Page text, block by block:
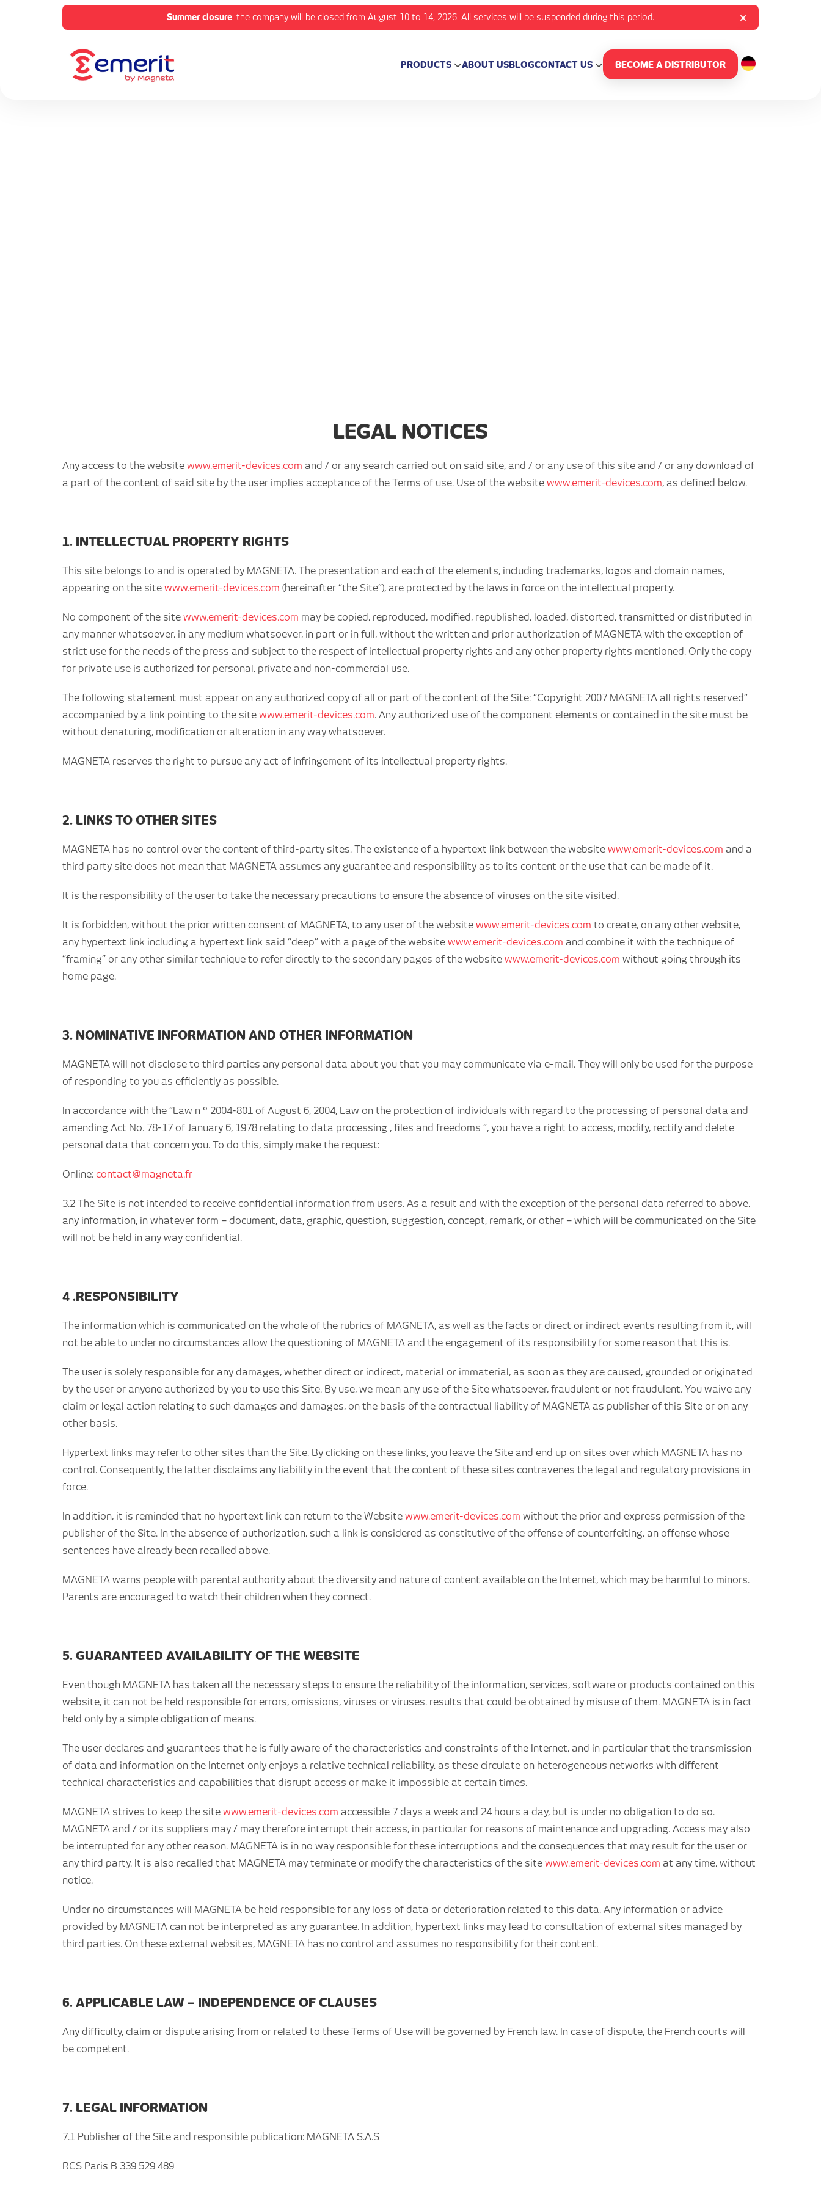
Summer closure: the company will be closed from August 10 to 14, 2026. All services will be suspended during this period.
PRODUCTS ABOUT USBLOGCONTACT US BECOME A DISTRIBUTOR
LEGAL NOTICES
Any access to the website www.emerit-devices.com and / or any search carried out on said site, and / or any use of this site and / or any download of
a part of the content of said site by the user implies acceptance of the Terms of use. Use of the website www.emerit-devices.com, as defined below.
1. INTELLECTUAL PROPERTY RIGHTS
This site belongs to and is operated by MAGNETA. The presentation and each of the elements, including trademarks, logos and domain names,
appearing on the site www.emerit-devices.com (hereinafter “the Site”), are protected by the laws in force on the intellectual property.
No component of the site www.emerit-devices.com may be copied, reproduced, modified, republished, loaded, distorted, transmitted or distributed in
any manner whatsoever, in any medium whatsoever, in part or in full, without the written and prior authorization of MAGNETA with the exception of
strict use for the needs of the press and subject to the respect of intellectual property rights and any other property rights mentioned. Only the copy
for private use is authorized for personal, private and non-commercial use.
The following statement must appear on any authorized copy of all or part of the content of the Site: “Copyright 2007 MAGNETA all rights reserved”
accompanied by a link pointing to the site www.emerit-devices.com. Any authorized use of the component elements or contained in the site must be
without denaturing, modification or alteration in any way whatsoever.
MAGNETA reserves the right to pursue any act of infringement of its intellectual property rights.
2. LINKS TO OTHER SITES
MAGNETA has no control over the content of third-party sites. The existence of a hypertext link between the website www.emerit-devices.com and a
third party site does not mean that MAGNETA assumes any guarantee and responsibility as to its content or the use that can be made of it.
It is the responsibility of the user to take the necessary precautions to ensure the absence of viruses on the site visited.
It is forbidden, without the prior written consent of MAGNETA, to any user of the website www.emerit-devices.com to create, on any other website,
any hypertext link including a hypertext link said “deep” with a page of the website www.emerit-devices.com and combine it with the technique of
“framing” or any other similar technique to refer directly to the secondary pages of the website www.emerit-devices.com without going through its
home page.
3. NOMINATIVE INFORMATION AND OTHER INFORMATION
MAGNETA will not disclose to third parties any personal data about you that you may communicate via e-mail. They will only be used for the purpose
of responding to you as efficiently as possible.
In accordance with the “Law n ° 2004-801 of August 6, 2004, Law on the protection of individuals with regard to the processing of personal data and
amending Act No. 78-17 of January 6, 1978 relating to data processing , files and freedoms “, you have a right to access, modify, rectify and delete
personal data that concern you. To do this, simply make the request:
Online: contact@magneta.fr
3.2 The Site is not intended to receive confidential information from users. As a result and with the exception of the personal data referred to above,
any information, in whatever form – document, data, graphic, question, suggestion, concept, remark, or other – which will be communicated on the Site
will not be held in any way confidential.
4 .RESPONSIBILITY
The information which is communicated on the whole of the rubrics of MAGNETA, as well as the facts or direct or indirect events resulting from it, will
not be able to under no circumstances allow the questioning of MAGNETA and the engagement of its responsibility for some reason that this is.
The user is solely responsible for any damages, whether direct or indirect, material or immaterial, as soon as they are caused, grounded or originated
by the user or anyone authorized by you to use this Site. By use, we mean any use of the Site whatsoever, fraudulent or not fraudulent. You waive any
claim or legal action relating to such damages and damages, on the basis of the contractual liability of MAGNETA as publisher of this Site or on any
other basis.
Hypertext links may refer to other sites than the Site. By clicking on these links, you leave the Site and end up on sites over which MAGNETA has no
control. Consequently, the latter disclaims any liability in the event that the content of these sites contravenes the legal and regulatory provisions in
force.
In addition, it is reminded that no hypertext link can return to the Website www.emerit-devices.com without the prior and express permission of the
publisher of the Site. In the absence of authorization, such a link is considered as constitutive of the offense of counterfeiting, an offense whose
sentences have already been recalled above.
MAGNETA warns people with parental authority about the diversity and nature of content available on the Internet, which may be harmful to minors.
Parents are encouraged to watch their children when they connect.
5. GUARANTEED AVAILABILITY OF THE WEBSITE
Even though MAGNETA has taken all the necessary steps to ensure the reliability of the information, services, software or products contained on this
website, it can not be held responsible for errors, omissions, viruses or viruses. results that could be obtained by misuse of them. MAGNETA is in fact
held only by a simple obligation of means.
The user declares and guarantees that he is fully aware of the characteristics and constraints of the Internet, and in particular that the transmission
of data and information on the Internet only enjoys a relative technical reliability, as these circulate on heterogeneous networks with different
technical characteristics and capabilities that disrupt access or make it impossible at certain times.
MAGNETA strives to keep the site www.emerit-devices.com accessible 7 days a week and 24 hours a day, but is under no obligation to do so.
MAGNETA and / or its suppliers may / may therefore interrupt their access, in particular for reasons of maintenance and upgrading. Access may also
be interrupted for any other reason. MAGNETA is in no way responsible for these interruptions and the consequences that may result for the user or
any third party. It is also recalled that MAGNETA may terminate or modify the characteristics of the site www.emerit-devices.com at any time, without
notice.
Under no circumstances will MAGNETA be held responsible for any loss of data or deterioration related to this data. Any information or advice
provided by MAGNETA can not be interpreted as any guarantee. In addition, hypertext links may lead to consultation of external sites managed by
third parties. On these external websites, MAGNETA has no control and assumes no responsibility for their content.
6. APPLICABLE LAW – INDEPENDENCE OF CLAUSES
Any difficulty, claim or dispute arising from or related to these Terms of Use will be governed by French law. In case of dispute, the French courts will
be competent.
7. LEGAL INFORMATION
7.1 Publisher of the Site and responsible publication: MAGNETA S.A.S
RCS Paris B 339 529 489